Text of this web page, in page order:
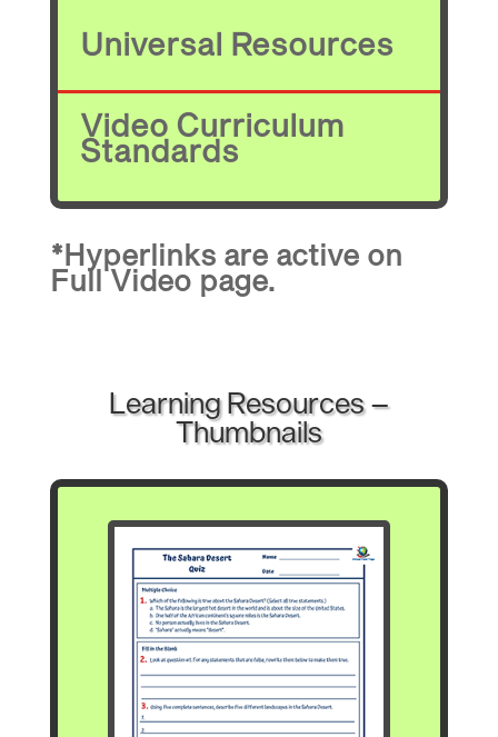
Universal Resources
Video Curriculum
Standards
*Hyperlinks are active on
Full Video page.
Learning Resources –
Thumbnails